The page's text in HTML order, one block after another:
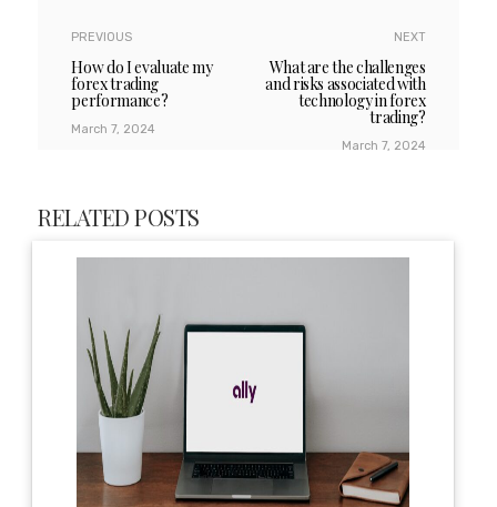
PREVIOUS
How do I evaluate my
forex trading
performance?
March 7, 2024
NEXT
What are the challenges
and risks associated with
technology in forex
trading?
March 7, 2024
RELATED POSTS